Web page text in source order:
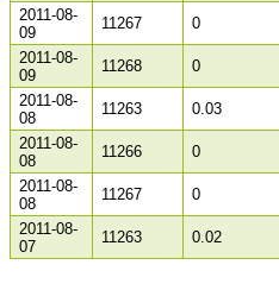
2011-08-
09
11267 0
2011-08-
09
11268 0
2011-08-
08
11263 0.03
2011-08-
08
11266 0
2011-08-
08
11267 0
2011-08-
07
11263 0.02